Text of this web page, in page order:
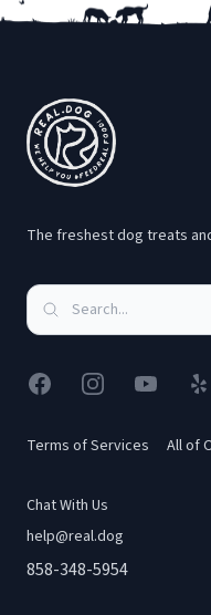
The freshest dog treats
FacebookInstagramYouTubeYelp
Terms of Services All of
Chat With Us
help@real.dog
858-348-5954